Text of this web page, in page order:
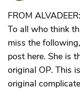
FROM ALVADEER:
To all who think
miss the
post here. She is
original OP. This
original